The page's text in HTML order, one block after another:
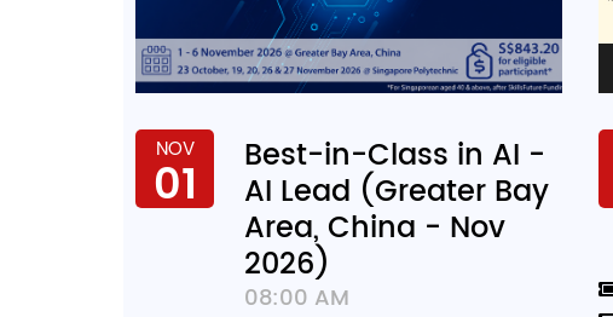
NOV
01 Best-in-Class in AI -
AI Lead (Greater Bay
Area, China - Nov
2026)
08:00 AM